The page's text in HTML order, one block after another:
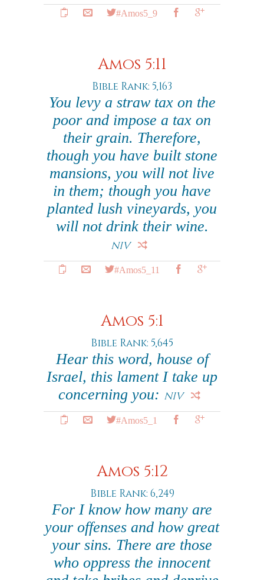
#Amos5_9
Amos 5:11
Bible Rank: 5,163
You levy a straw tax on the
poor and impose a tax on
their grain. Therefore,
though you have built stone
mansions, you will not live
in them; though you have
planted lush vineyards, you
will not drink their wine.
NIV
#Amos5_11
Amos 5:1
Bible Rank: 5,645
Hear this word, house of
Israel, this lament I take up
concerning you: NIV
#Amos5_1
Amos 5:12
Bible Rank: 6,249
For I know how many are
your offenses and how great
your sins. There are those
who oppress the innocent